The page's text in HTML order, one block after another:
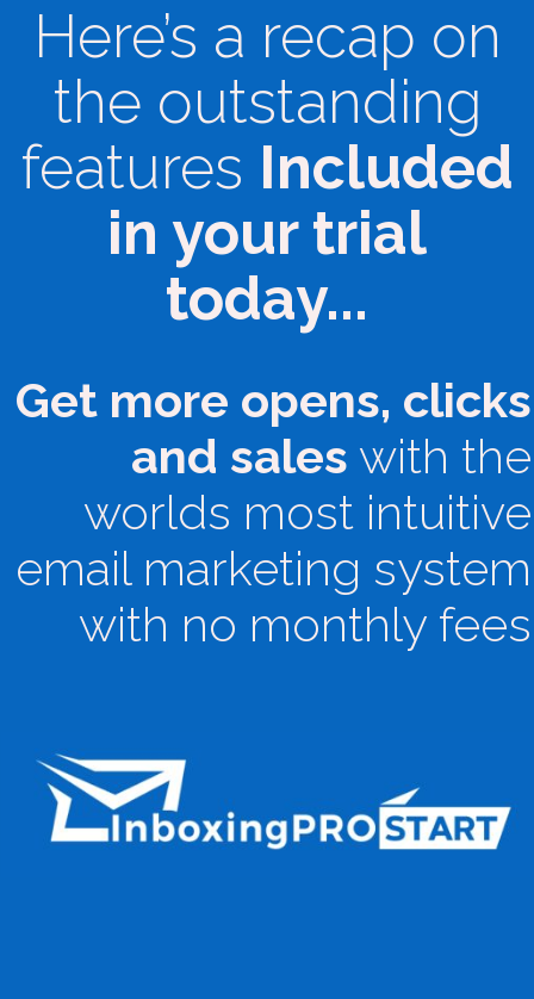
Here’s a recap on
the outstanding
features Included
in your trial
today...
Get more opens, clicks
and sales with the
worlds most intuitive
email marketing system
with no monthly fees